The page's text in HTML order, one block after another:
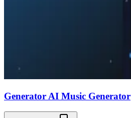
Generator AI Music Generator